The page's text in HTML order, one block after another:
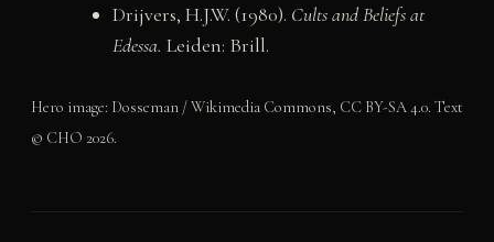
Drijvers, H.J.W. (1980). Cults and Beliefs at
Edessa. Leiden: Brill.
Hero image: Dosseman / Wikimedia Commons, CC BY-SA 4.0. Text
© CHO 2026.